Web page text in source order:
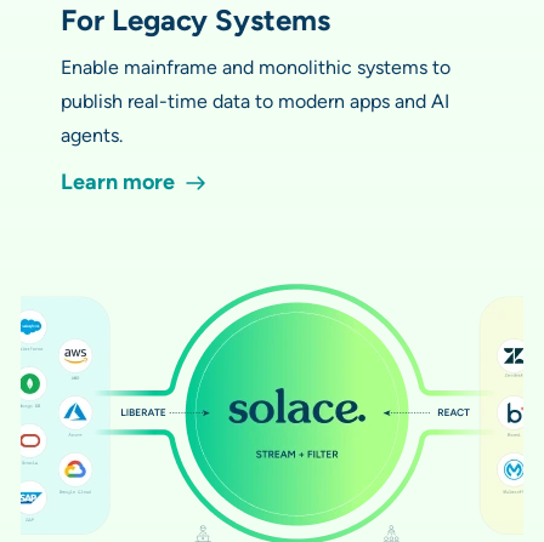
For Legacy Systems
Enable mainframe and monolithic systems to
publish real-time data to modern apps and AI
agents.
Learn more